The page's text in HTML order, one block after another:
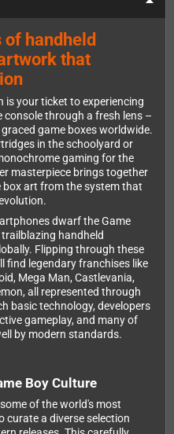
handheld
that
is your ticket to experiencing
through a fresh lens –
game boxes worldwide.
in the schoolyard or
gaming for the
masterpiece brings together
art from the system that
dwarf the Game
handheld
Flipping through these
find legendary franchises like
Mega Man, Castlevania,
all represented through
basic technology, developers
gameplay, and many of
by modern standards.
Boy Culture
of the world's most
curate a diverse selection